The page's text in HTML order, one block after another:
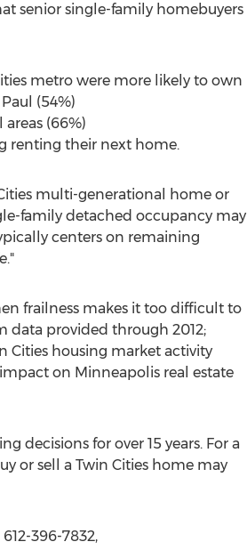
senior single-family homebuyers
metro were more likely to own
(54%)
(66%)
renting their next home.
multi-generational home or
family detached occupancy may
centers on remaining
frailness makes it too difficult to
data provided through 2012;
Cities housing market activity
on Minneapolis real estate
decisions for over 15 years. For a
or sell a Twin Cities home may
396-7832,